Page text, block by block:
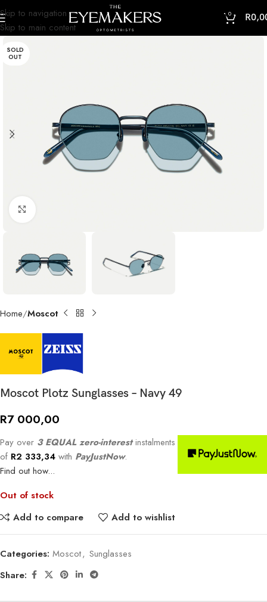
Skip to navigation
Skip to main content
0 R
SOLD
OUT
Home Moscot
Moscot Plotz Sunglasses – Navy 49
R7 000,00
Pay over 3 EQUAL zero-interestinstalments
of R2 333,34 with PayJustNow.
Find out how...
Out of stock
Add to compare
Add to wishlist
Categories: Moscot, Sunglasses
Share: